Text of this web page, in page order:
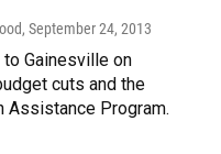
, September 24, 2013
to Gainesville on
cuts and the
Assistance Program.